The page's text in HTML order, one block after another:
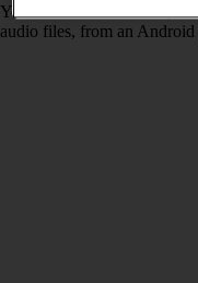
You can transfer content,
audio files, from an